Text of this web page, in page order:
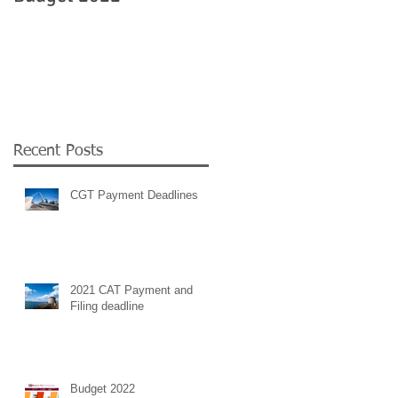
Recent Posts
CGT Payment Deadlines
2021 CAT Payment and
Filing deadline
Budget 2022